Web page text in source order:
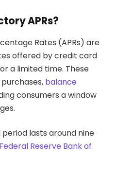
APRs?
Rates (APRs) are
offered by credit card
a limited time. These
balance
consumers a window
lasts around nine
Federal Reserve Bank of